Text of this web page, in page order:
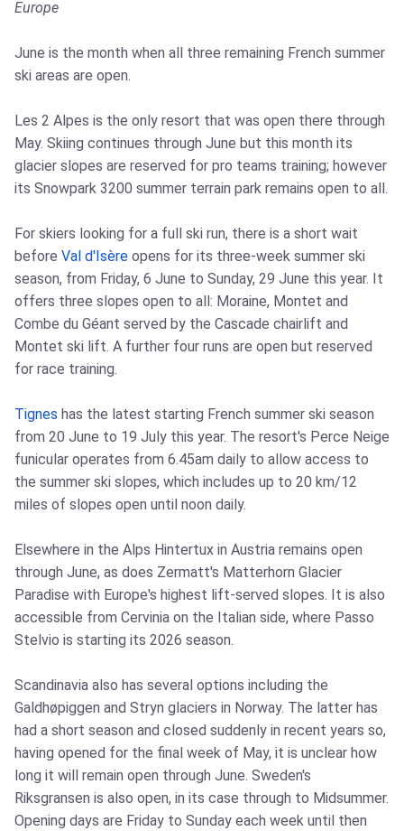
Europe
June is the month when all three remaining French summer
ski areas are open.
Les 2 Alpes is the only resort that was open there through
May. Skiing continues through June but this month its
glacier slopes are reserved for pro teams training; however
its Snowpark 3200 summer terrain park remains open to all.
For skiers looking for a full ski run, there is a short wait
before Val d'Isère opens for its three-week summer ski
season, from Friday, 6 June to Sunday, 29 June this year. It
offers three slopes open to all: Moraine, Montet and
Combe du Géant served by the Cascade chairlift and
Montet ski lift. A further four runs are open but reserved
for race training.
Tignes has the latest starting French summer ski season
from 20 June to 19 July this year. The resort's Perce Neige
funicular operates from 6.45am daily to allow access to
the summer ski slopes, which includes up to 20 km/12
miles of slopes open until noon daily.
Elsewhere in the Alps Hintertux in Austria remains open
through June, as does Zermatt's Matterhorn Glacier
Paradise with Europe's highest lift-served slopes. It is also
accessible from Cervinia on the Italian side, where Passo
Stelvio is starting its 2026 season.
Scandinavia also has several options including the
Galdhøpiggen and Stryn glaciers in Norway. The latter has
had a short season and closed suddenly in recent years so,
having opened for the final week of May, it is unclear how
long it will remain open through June. Sweden's
Riksgransen is also open, in its case through to Midsummer.
Opening days are Friday to Sunday each week until then